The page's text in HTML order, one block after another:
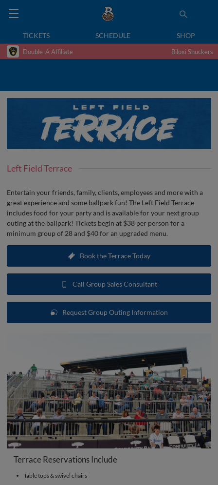
TICKETS SCHEDULE SHOP
Double-A Affiliate Biloxi Shuckers
Left Field Terrace
Entertain your friends, family, clients, employees and more with a
great experience and some ballpark fun! The Left Field Terrace
includes food for your party and is available for your next group
outing at the ballpark! Tickets begin at $38 per person for a
minimum group of 28 and $40 for an upgraded menu.
Book the Terrace Today
Call Group Sales Consultant
Request Group Outing Information
Terrace Reservations Include
Table tops & swivel chairs